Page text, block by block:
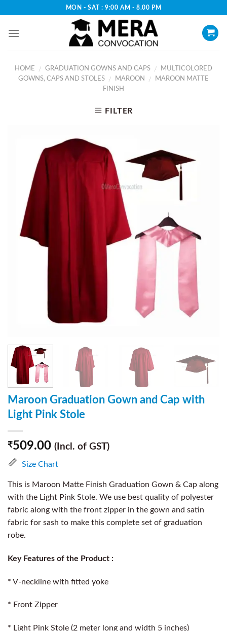
content
MON - SAT : 9:00 AM - 8.00 PM
HOME / GRADUATION GOWNS AND CAPS /
MULTICOLORED
GOWNS, CAPS AND STOLES
/ MAROON /
MAROON MATTE
FINISH
FILTER
Maroon Graduation Gown and Cap with
Light Pink Stole
₹509.00 (Incl. of GST)
Size Chart
This is Maroon Matte Finish Graduation Gown & Cap along
with the Light Pink Stole. We use best quality of polyester
fabric along with the front zipper in the gown and satin
fabric for sash to make this complete set of graduation
robe.
Key Features of the Product :
* V-neckline with fitted yoke
* Front Zipper
* Light Pink Stole (2 meter long and width 5 inches)